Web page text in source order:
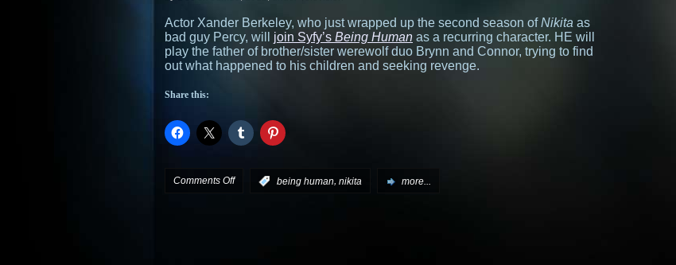
Actor Xander Berkeley, who just wrapped up the second season ofNikita as
bad guy Percy, will join Syfy’s Being Human as a recurring character. HE will
play the father of brother/sister werewolf duo Brynn and Connor, trying to find
out what happened to his children and seeking revenge.
Share this:
Comments Offon being human, nikita more...